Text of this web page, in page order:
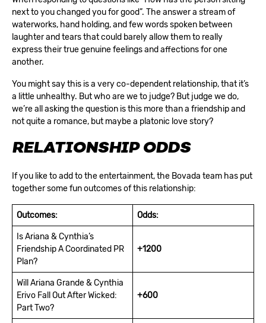
next to you changed you for good”. The answer a stream of
waterworks, hand holding, and few words spoken between
laughter and tears that could barely allow them to really
express their true genuine feelings and affections for one
another.
You might say this is a very co-dependent relationship, that it’s
a little unhealthy. But who are we to judge? But judge we do,
we’re all asking the question is this more than a friendship and
not quite a romance, but maybe a platonic love story?
RELATIONSHIP ODDS
If you like to add to the entertainment, the Bovada team has put
together some fun outcomes of this relationship:
Outcomes: Odds:
Is Ariana & Cynthia’s
Friendship A Coordinated PR
Plan?
+1200
Will Ariana Grande & Cynthia
Erivo Fall Out After Wicked:
Part Two?
+600